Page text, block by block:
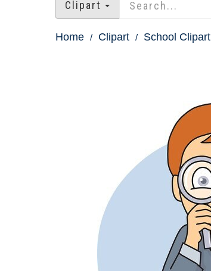
Clipart
Home Clipart School Clipart